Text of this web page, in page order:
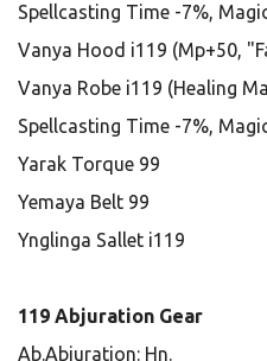
Spellcasting Time -7%,
Vanya Hood i119 (Mp+50,
Vanya Robe i119 (Healing
Spellcasting Time -7%,
Yarak Torque 99
Yemaya Belt 99
Ynglinga Sallet i119
119 Abjuration Gear
Ab.Abjuration: Hn.